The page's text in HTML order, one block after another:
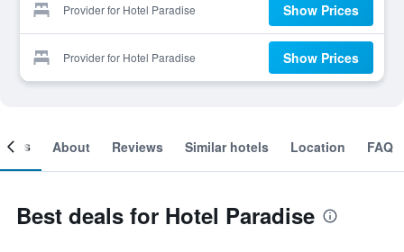
Provider for Hotel Paradise Show Prices
Provider for Hotel Paradise Show Prices
About Reviews Similar hotels Location FAQ
Best deals for Hotel Paradise